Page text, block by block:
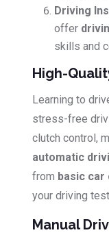
Driving
offer
skills and
High-
Learning to
stress-free
clutch control,
automatic
from basic car
your driving test.
Manual